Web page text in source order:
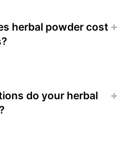
herbal powder cost
do your herbal